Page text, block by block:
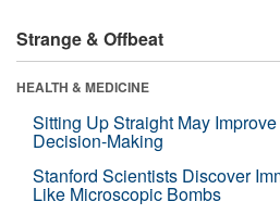
Strange & Offbeat
HEALTH & MEDICINE
Sitting Up Straight May
Decision-Making
Stanford Scientists Discover
Like Microscopic Bombs